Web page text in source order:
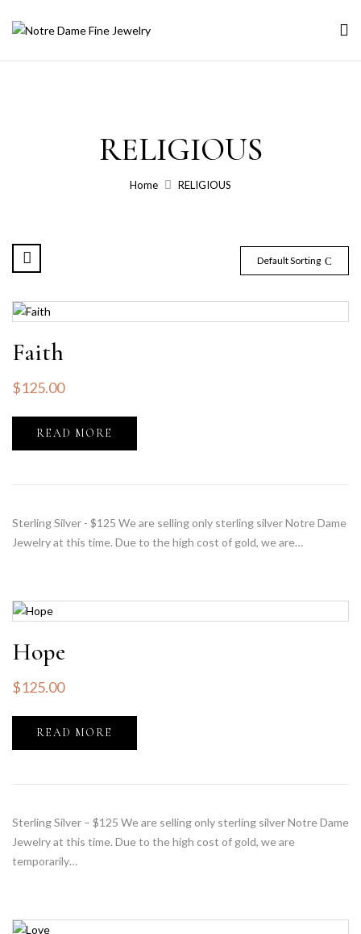
RELIGIOUS
Home RELIGIOUS
Default Sorting
Faith
$125.00
READ MORE
Sterling Silver - $125 We are selling only sterling silver Notre Dame
Jewelry at this time. Due to the high cost of gold, we are…
Hope
$125.00
READ MORE
Sterling Silver – $125 We are selling only sterling silver Notre Dame
Jewelry at this time. Due to the high cost of gold, we are
temporarily…